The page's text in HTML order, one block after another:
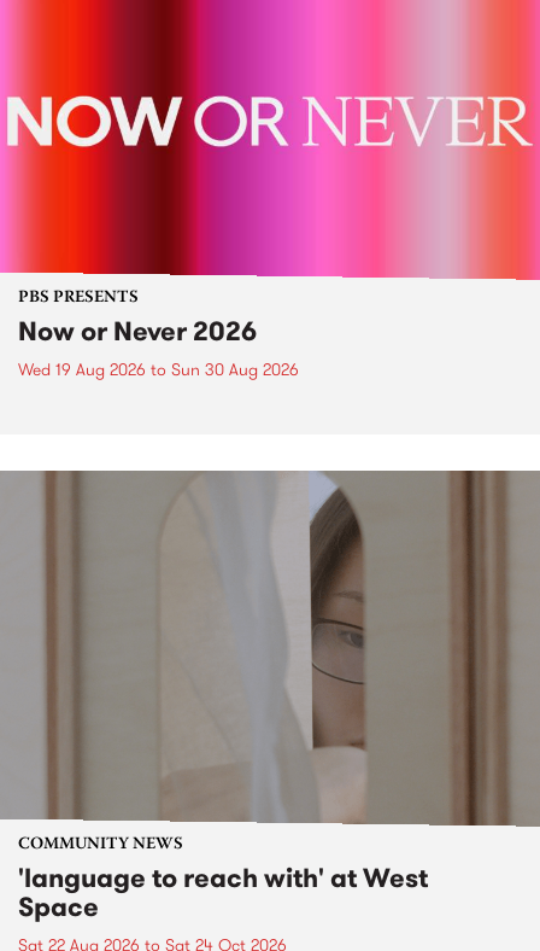
PBS PRESENTS
Now or Never 2026
Wed 19 Aug 2026 to Sun 30 Aug 2026
COMMUNITY NEWS
'language to reach with' at West
Space
Sat 22 Aug 2026 to Sat 24 Oct 2026